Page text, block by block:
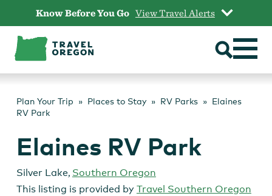
content
Know Before You Go View Travel Alerts
Plan Your Trip Places to Stay RV Parks
Elaines
RV Park
Elaines RV Park
Silver Lake, Southern Oregon
This listing is provided by Travel Southern Oregon